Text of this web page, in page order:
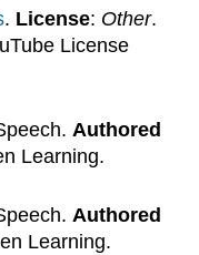
. License: Other.
License
Authored
Learning.
Authored
Learning.